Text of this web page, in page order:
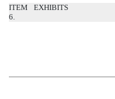
ITEM
6.
EXHIBITS